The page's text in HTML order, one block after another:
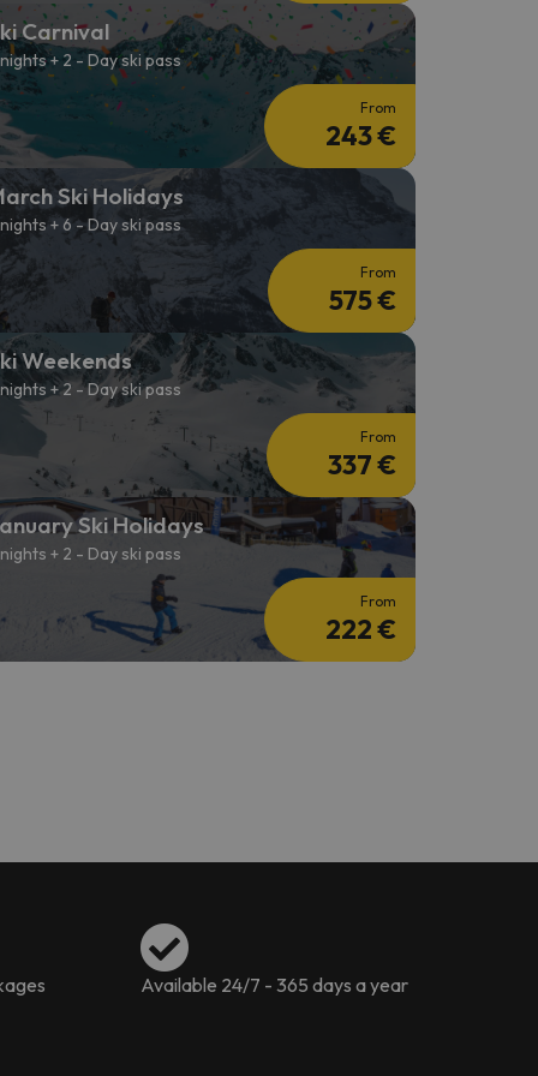
Carnival
+ 2 - Day ski pass
From
243 €
Ski Holidays
+ 6 - Day ski pass
From
575 €
Weekends
+ 2 - Day ski pass
From
337 €
Ski Holidays
+ 2 - Day ski pass
From
222 €
Available 24/7 - 365 days a year